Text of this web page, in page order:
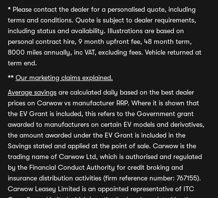
* Please contact the dealer for a personalised quote, including
terms and conditions. Quote is subject to dealer requirements,
including status and availability. Illustrations are based on
personal contract hire, 9 month upfront fee, 48 month term,
8000 miles annually, inc VAT, excluding fees. Vehicle returned at
term end.
** Our marketing claims explained.
Average savings are calculated daily based on the best dealer
prices on Carwow vs manufacturer RRP. Where it is shown that
the EV Grant is included, this refers to the Government grant
awarded to manufacturers on certain EV models and derivatives,
the amount awarded under the EV Grant is included in the
Savings stated and applied at the point of sale. Carwow is the
trading name of Carwow Ltd, which is authorised and regulated
by the Financial Conduct Authority for credit broking and
insurance distribution activities (firm reference number: 767155).
Carwow Leasey Limited is an appointed representative of ITC